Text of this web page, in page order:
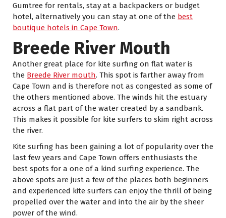
Gumtree for rentals, stay at a backpackers or budget
hotel, alternatively you can stay at one of the best
boutique hotels in Cape Town.
Breede River Mouth
Another great place for kite surfing on flat water is
the Breede River mouth. This spot is farther away from
Cape Town and is therefore not as congested as some of
the others mentioned above. The winds hit the estuary
across a flat part of the water created by a sandbank.
This makes it possible for kite surfers to skim right across
the river.
Kite surfing has been gaining a lot of popularity over the
last few years and Cape Town offers enthusiasts the
best spots for a one of a kind surfing experience. The
above spots are just a few of the places both beginners
and experienced kite surfers can enjoy the thrill of being
propelled over the water and into the air by the sheer
power of the wind.